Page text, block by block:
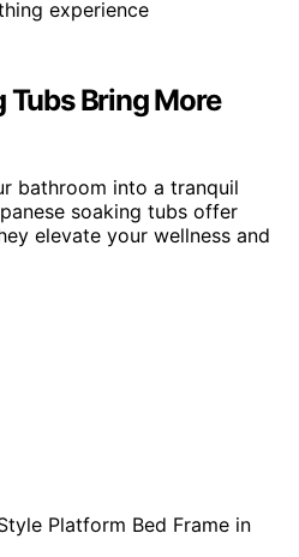
Tubs Bring More
bathroom into a tranquil
soaking tubs offer
elevate your wellness and